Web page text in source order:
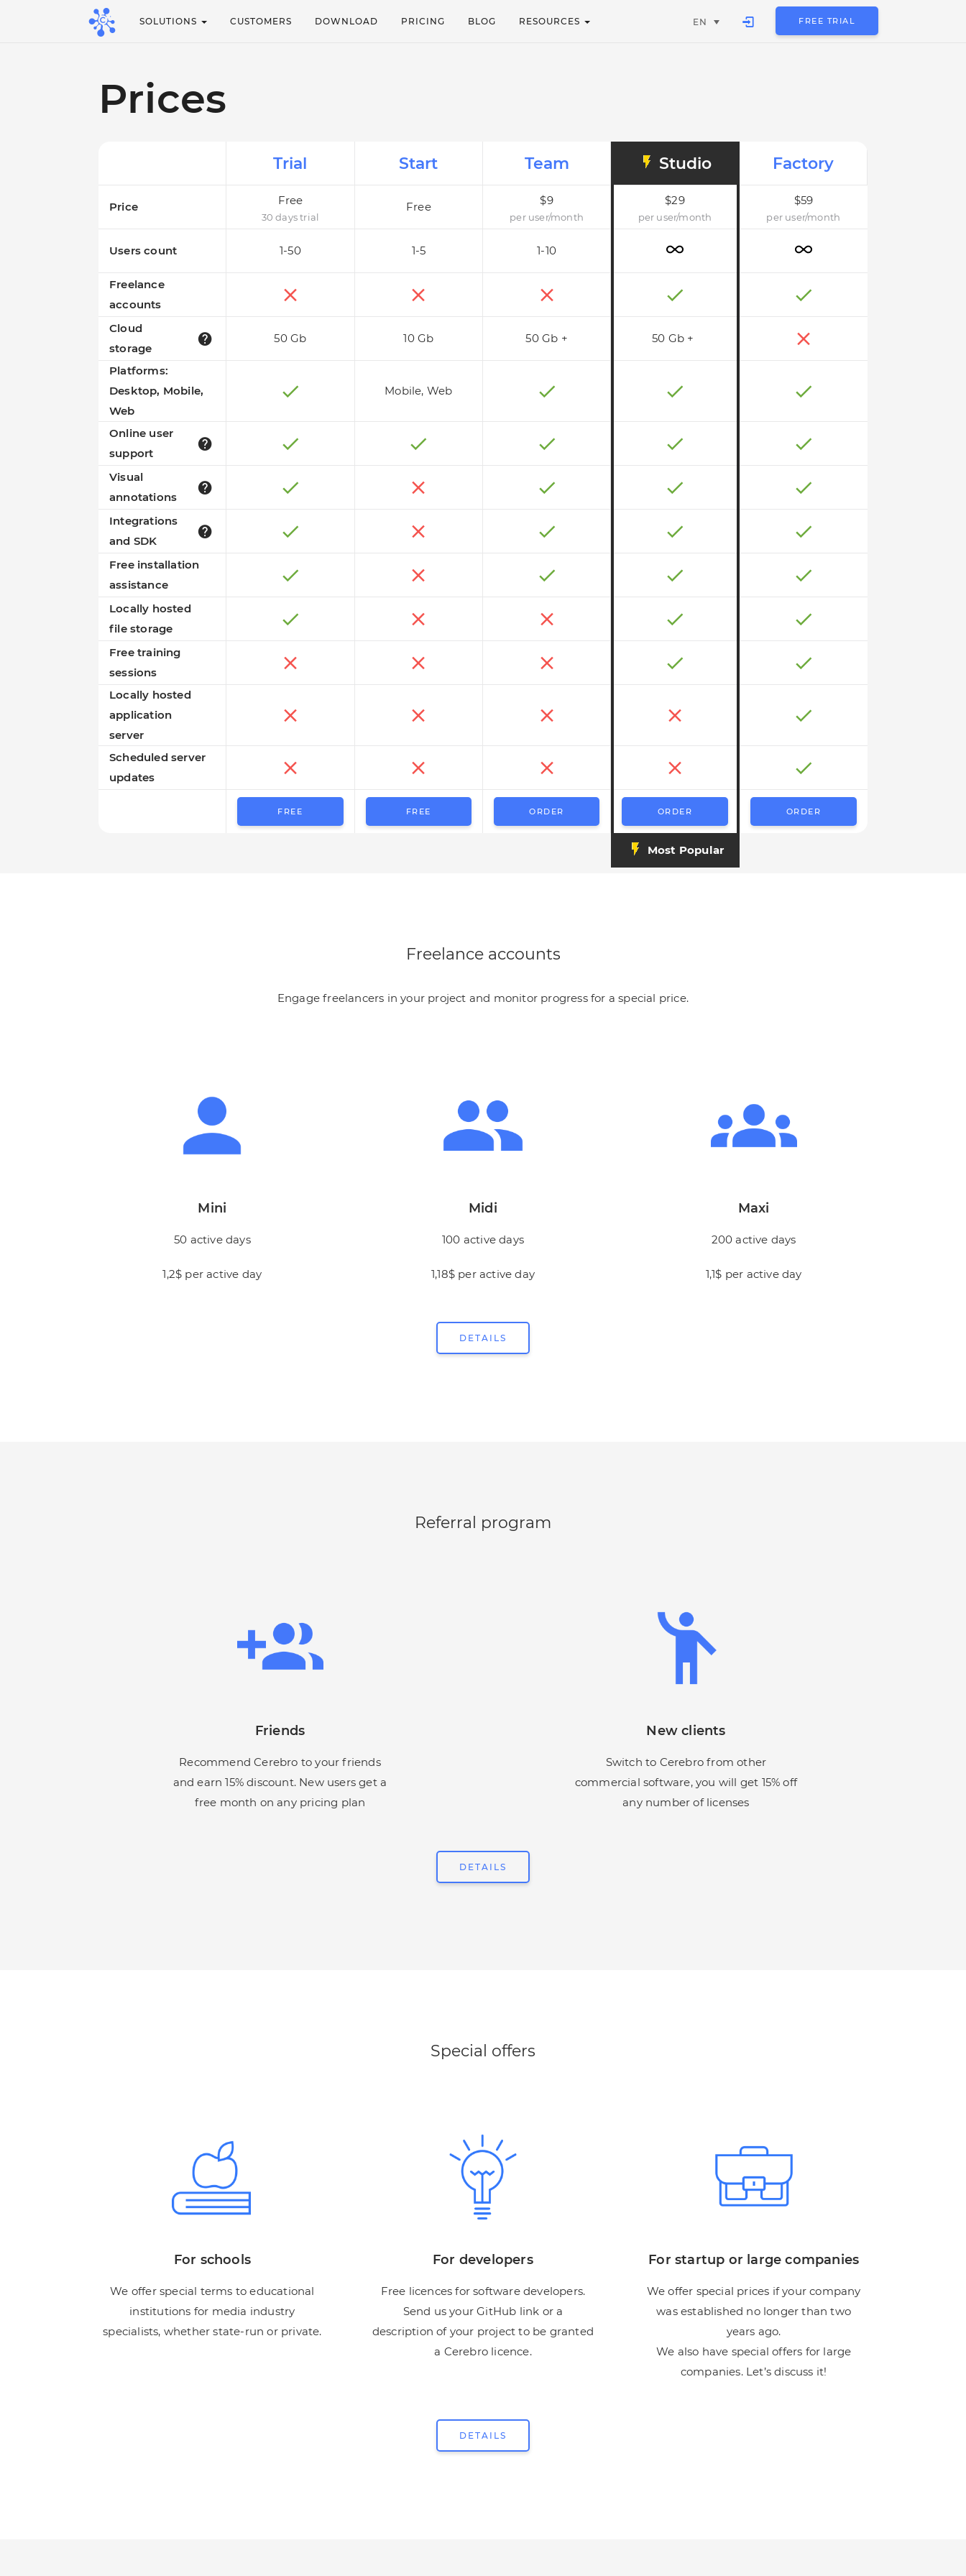
SOLUTIONS CUSTOMERS DOWNLOAD PRICING BLOG RESOURCES FREE TRIAL
EN
Prices
Trial Start Team Studio Factory
Price Free
30 days trial
Free $9
per user/month
$29
per user/month
$59
per user/month
Users count 1-50 1-5 1-10
Freelance
accounts
Cloud
storage
50 Gb 10 Gb 50 Gb + 50 Gb +
Platforms:
Desktop, Mobile,
Web
Mobile, Web
Online user
support
Visual
annotations
Integrations
and SDK
Free installation
assistance
Locally hosted
file storage
Free training
sessions
Locally hosted
application
server
Scheduled server
updates
FREE FREE ORDER ORDER
Most Popular
ORDER
Freelance accounts
Engage freelancers in your project and monitor progress for a special price.
Mini
50 active days
1,2$ per active day
Midi
100 active days
1,18$ per active day
Maxi
200 active days
1,1$ per active day
DETAILS
Referral program
Friends
Recommend Cerebro to your friends
and earn 15% discount. New users get a
free month on any pricing plan
New clients
Switch to Cerebro from other
commercial software, you will get 15% off
any number of licenses
DETAILS
Special offers
For schools
We offer special terms to educational
institutions for media industry
specialists, whether state-run or private.
For developers
Free licences for software developers.
Send us your GitHub link or a
description of your project to be granted
a Cerebro licence.
For startup or large companies
We offer special prices if your company
was established no longer than two
years ago.
We also have special offers for large
companies. Let’s discuss it!
DETAILS